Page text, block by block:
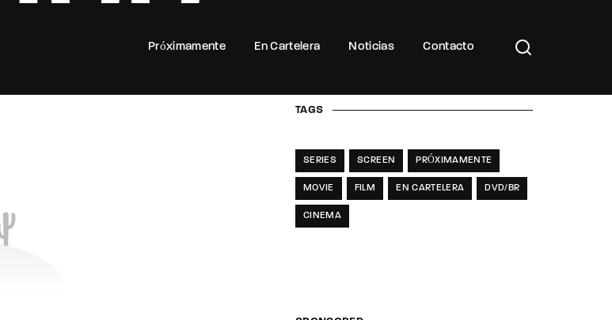
Próximamente En Cartelera Noticias Contacto
TAGS
SERIES SCREEN PRÓXIMAMENTE
MOVIE FILM EN CARTELERA DVD/BR
CINEMA